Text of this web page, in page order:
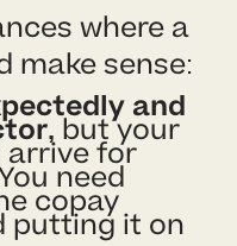
where a
make sense:
and
but your
arrive for
need
copay
putting it on